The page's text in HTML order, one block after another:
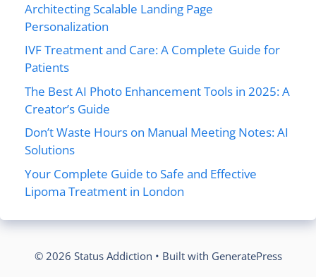
Architecting Scalable Landing Page
Personalization
IVF Treatment and Care: A Complete Guide for
Patients
The Best AI Photo Enhancement Tools in 2025: A
Creator’s Guide
Don’t Waste Hours on Manual Meeting Notes: AI
Solutions
Your Complete Guide to Safe and Effective
Lipoma Treatment in London
© 2026 Status Addiction • Built with GeneratePress